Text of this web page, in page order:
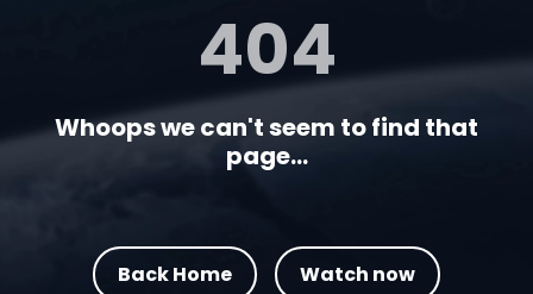
404
Whoops we can't seem to find that
page...
Back Home Watch now